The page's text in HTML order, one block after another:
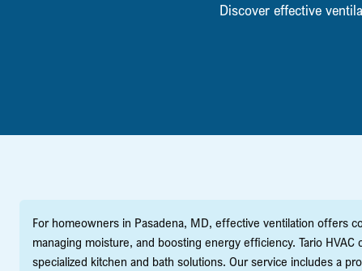
Discover effective
For homeowners in Pasadena, MD, effective ventilation offers
managing moisture, and boosting energy efficiency. Tario
specialized kitchen and bath solutions. Our service includes a